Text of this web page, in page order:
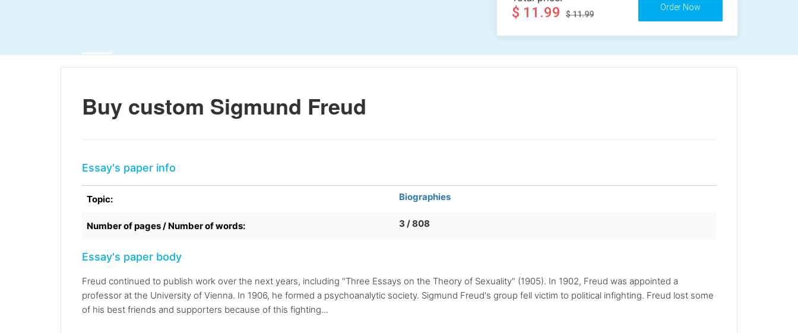
$ 11.99 $ 11.99
Buy custom Sigmund Freud
Essay's paper info
Topic: Biographies
Number of pages / Number of words: 3 / 808
Essay's paper body
Freud continued to publish work over the next years, including "Three Essays on the Theory of Sexuality" (1905). In 1902, Freud was appointed a
professor at the University of Vienna. In 1906, he formed a psychoanalytic society. Sigmund Freud's group fell victim to political infighting. Freud lost some
of his best friends and supporters because of this fighting...